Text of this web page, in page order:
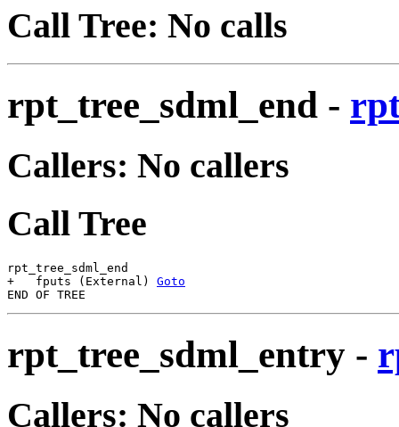
Call Tree: No calls
rpt_tree_sdml_end -
Callers: No callers
Call Tree
rpt_tree_sdml_end
+   fputs (External) Goto
rpt_tree_sdml_entry -
Callers: No callers